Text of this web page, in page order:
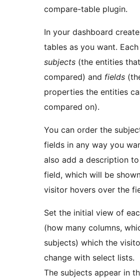
compare-table plugin.
In your dashboard
tables as you want.
subjects (the entities
compared) and fields
properties the entities
compared on).
You can order the
fields in any way you
also add a description
field, which will be
visitor hovers over the
Set the initial view of
(how many columns,
subjects) which the
change with select lists.
The subjects appear in